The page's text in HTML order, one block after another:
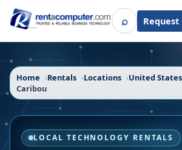
⌕SearchRequest
Home Rentals Locations United States
Caribou
LOCAL TECHNOLOGY RENTALS